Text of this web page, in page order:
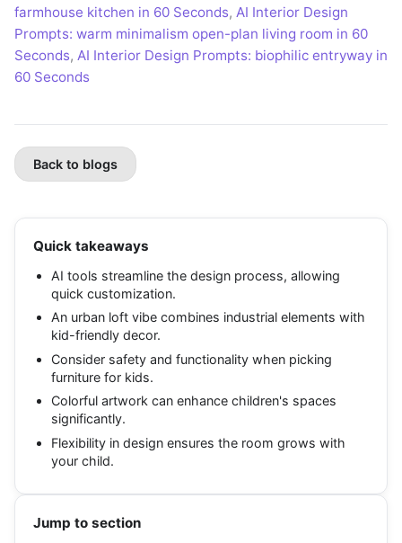
farmhouse kitchen in 60 Seconds, AI Interior Design
Prompts: warm minimalism open-plan living room in 60
Seconds, AI Interior Design Prompts: biophilic entryway in
60 Seconds
Back to blogs
Quick takeaways
AI tools streamline the design process, allowing
quick customization.
An urban loft vibe combines industrial elements with
kid-friendly decor.
Consider safety and functionality when picking
furniture for kids.
Colorful artwork can enhance children's spaces
significantly.
Flexibility in design ensures the room grows with
your child.
Jump to section